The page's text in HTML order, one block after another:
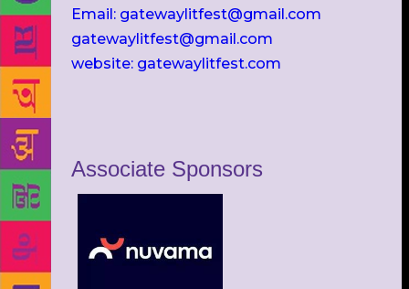
Email: gatewaylitfest@gmail.com
gatewaylitfest@gmail.com
website: gatewaylitfest.com
Associate Sponsors